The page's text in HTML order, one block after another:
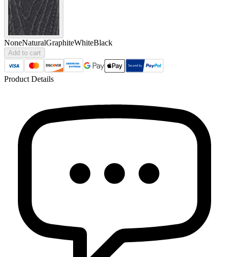
NoneNaturalGraphiteWhiteBlack
Add to cart
Product Details